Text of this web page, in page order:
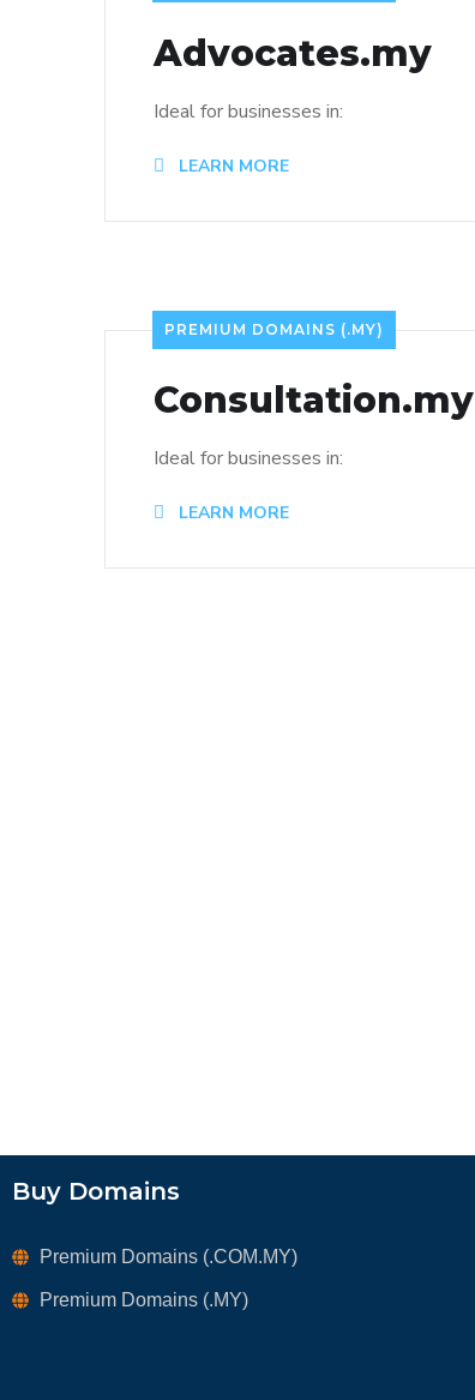
Advocates.my
Ideal for businesses in:
LEARN MORE
PREMIUM DOMAINS (.MY)
Consultation.my
Ideal for businesses in:
LEARN MORE
Buy Domains
Premium Domains (.COM.MY)
Premium Domains (.MY)